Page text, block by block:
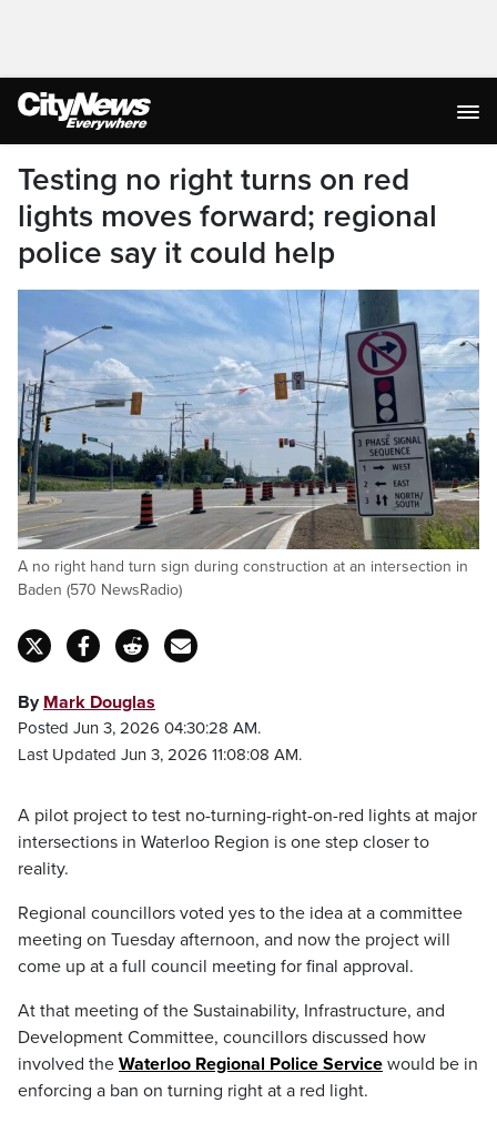
Testing no right turns on red
lights moves forward; regional
police say it could help
A no right hand turn sign during construction at an intersection in
Baden (570 NewsRadio)
By Mark Douglas
Posted Jun 3, 2026 04:30:28 AM.
Last Updated Jun 3, 2026 11:08:08 AM.
A pilot project to test no-turning-right-on-red lights at major
intersections in Waterloo Region is one step closer to
reality.
Regional councillors voted yes to the idea at a committee
meeting on Tuesday afternoon, and now the project will
come up at a full council meeting for final approval.
At that meeting of the Sustainability, Infrastructure, and
Development Committee, councillors discussed how
involved the Waterloo Regional Police Service would be in
enforcing a ban on turning right at a red light.